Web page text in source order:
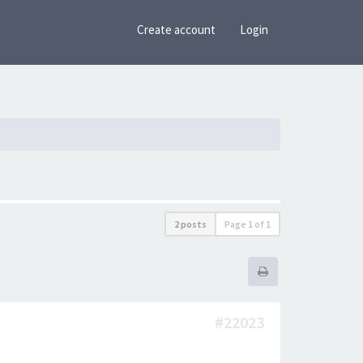
Create account Login
2 posts Page 1 of 1
#22023